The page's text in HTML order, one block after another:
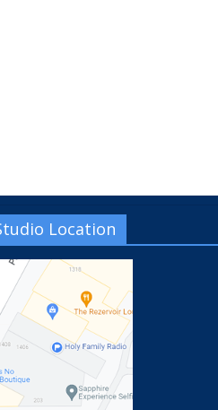
Location